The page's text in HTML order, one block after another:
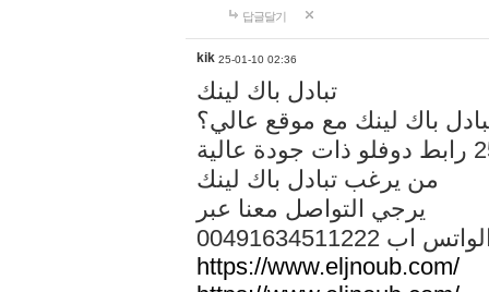
답글달기
kik 25-01-10 02:36
تبادل باك لينك
باك لينك مع موقع عالي؟
من يرغب تبادل باك لينك
يرجي التواصل معنا عبر
الواتس اب
https://www.eljnoub.com/